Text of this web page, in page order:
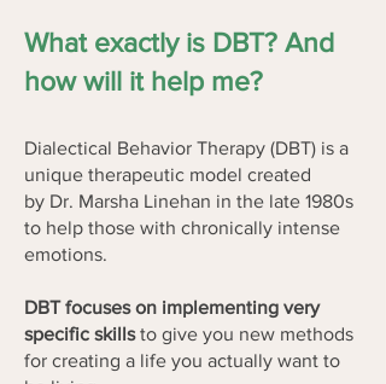
What exactly is DBT? And
how will it help me?
Dialectical Behavior Therapy (DBT) is a
unique therapeutic model created
by Dr. Marsha Linehan in the late 1980s
to help those with chronically intense
emotions.
DBT focuses on implementing very
specific skillsto give you new methods
for creating a life you actually want to